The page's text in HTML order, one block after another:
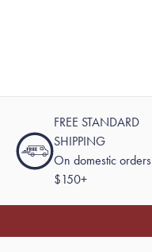
FREE STANDARD
SHIPPING
On domestic orders
$150+